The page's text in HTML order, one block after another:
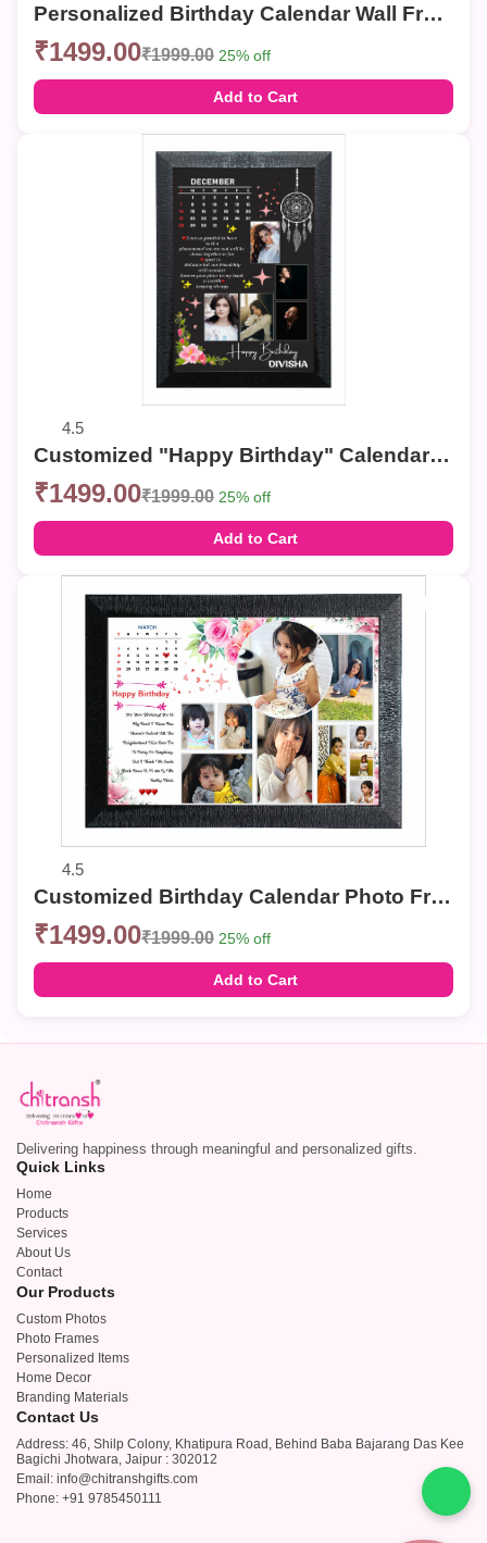
Personalized Birthday Calendar Wall Frame – Custom Photo Collage for Birthdays
₹1499.00₹1999.00 25% off
Add to Cart
4.5
Customized "Happy Birthday" Calendar Photo Frame – Elegant Collage Wall Decor
₹1499.00₹1999.00 25% off
Add to Cart
4.5
Customized Birthday Calendar Photo Frame – Multi-Photo Collage with Personalized Date & Message
₹1499.00₹1999.00 25% off
Add to Cart
Delivering happiness through meaningful and personalized gifts.
Quick Links
Home
Products
Services
About Us
Contact
Our Products
Custom Photos
Photo Frames
Personalized Items
Home Decor
Branding Materials
Contact Us
Address: 46, Shilp Colony, Khatipura Road, Behind Baba Bajarang Das Kee
Bagichi Jhotwara, Jaipur : 302012
Email: info@chitranshgifts.com
Phone: +91 9785450111